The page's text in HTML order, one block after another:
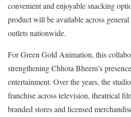
convenient and enjoyable snacking
product will be available across
outlets nationwide.
For Green Gold Animation, this
strengthening Chhota Bheem’s
entertainment. Over the years, the
franchise across television, theatrical
branded stores and licensed